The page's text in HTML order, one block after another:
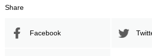
BSBP
MF
Share
Facebook